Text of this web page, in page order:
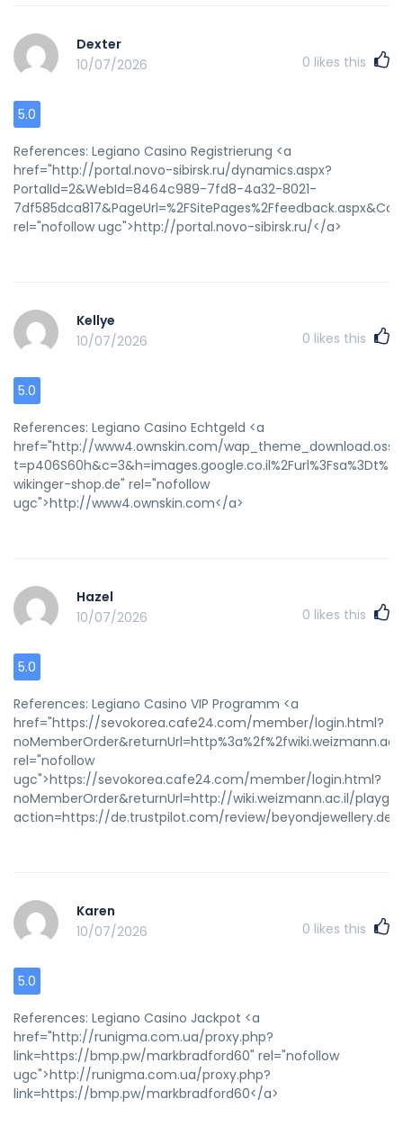
Dexter
10/07/2026
0 likes this
5.0
References: Legiano Casino Registrierung <a
href="http://portal.novo-sibirsk.ru/dynamics.aspx?
PortalId=2&WebId=8464c989-7fd8-4a32-8021-
rel="nofollow ugc">http://portal.novo-sibirsk.ru/</a>
Kellye
10/07/2026
0 likes this
5.0
References: Legiano Casino Echtgeld <a
href="http://www4.ownskin.com/wap_theme_download.oss?
wikinger-shop.de" rel="nofollow
ugc">http://www4.ownskin.com</a>
Hazel
10/07/2026
0 likes this
5.0
References: Legiano Casino VIP Programm <a
href="https://sevokorea.cafe24.com/member/login.html?
rel="nofollow
ugc">https://sevokorea.cafe24.com/member/login.html?
noMemberOrder&returnUrl=http://wiki.weizmann.ac.il/
action=https://de.trustpilot.com/review/
Karen
10/07/2026
0 likes this
5.0
References: Legiano Casino Jackpot <a
href="http://runigma.com.ua/proxy.php?
link=https://bmp.pw/markbradford60" rel="nofollow
ugc">http://runigma.com.ua/proxy.php?
link=https://bmp.pw/markbradford60</a>